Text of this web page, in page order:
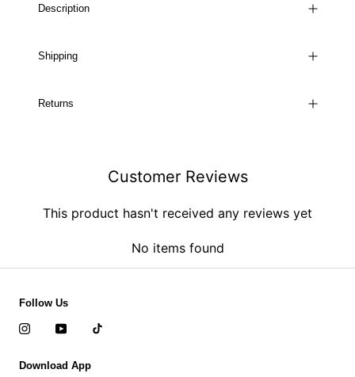
Description
Shipping
Returns
Customer Reviews
This product hasn't received any reviews yet
No items found
Follow Us
Download App